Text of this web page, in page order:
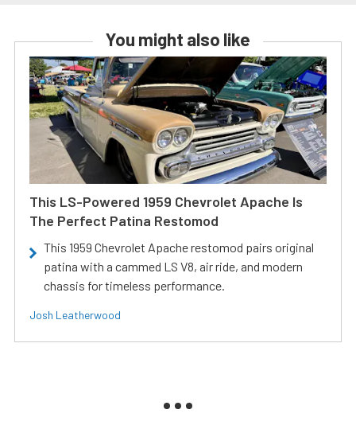
You might also like
This LS-Powered 1959 Chevrolet Apache Is
The Perfect Patina Restomod
This 1959 Chevrolet Apache restomod pairs original
patina with a cammed LS V8, air ride, and modern
chassis for timeless performance.
Josh Leatherwood